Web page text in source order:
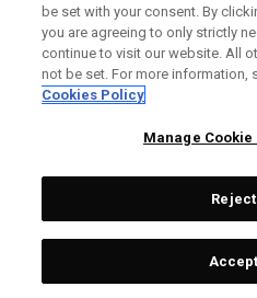
Topgolf
All rights
be set with your consent. By
you are agreeing to only strictly
continue to visit our website. All
not be set. For more information,
Cookies Policy
Manage
Reject
Accept